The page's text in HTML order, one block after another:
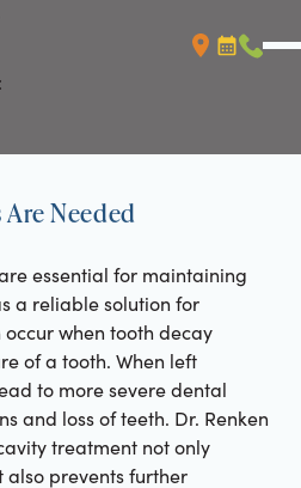
Needed
essential for maintaining
a reliable solution for
when tooth decay
of a tooth. When left
to more severe dental
and loss of teeth. Dr. Renken
treatment not only
also prevents further